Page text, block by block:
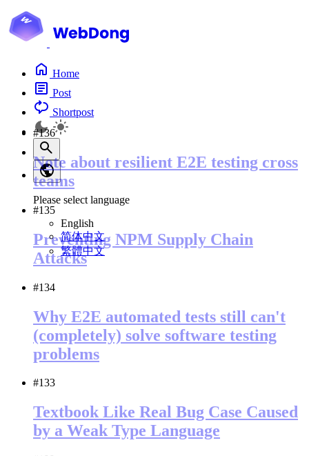
Home
Post
Shortpost
Please select language
English
简体中文
繁體中文
#136
Note about resilient E2E testing cross
teams
#135
Preventing NPM Supply Chain
Attacks
#134
Why E2E automated tests still can't
(completely) solve software testing
problems
#133
Textbook Like Real Bug Case Caused
by a Weak Type Language